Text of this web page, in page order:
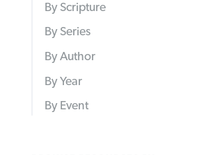
By Scripture
By Series
By Author
By Year
By Event